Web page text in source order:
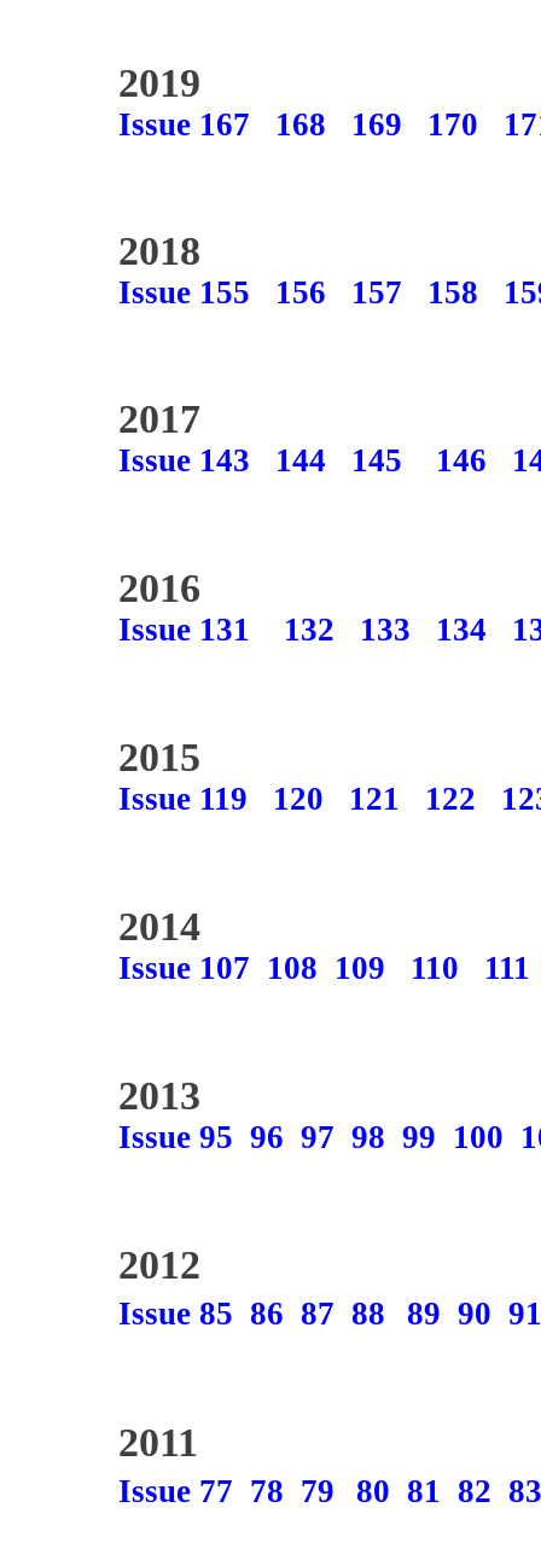
2019
Issue 167 168 169 170
2018
Issue 155 156 157 158
2017
Issue 143 144 145 146
2016
Issue 131 132 133 134
2015
Issue 119 120 121 122
2014
Issue 107 108 109 110 111
2013
Issue 95 96 97 98 99 100
2012
Issue 85 86 87 88 89 90 91
2011
Issue 77 78 79 80 81 82 83